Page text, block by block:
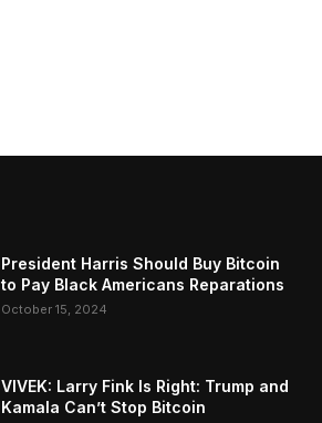
President Harris Should Buy Bitcoin
to Pay Black Americans Reparations
October 15, 2024
VIVEK: Larry Fink Is Right: Trump and
Kamala Can’t Stop Bitcoin